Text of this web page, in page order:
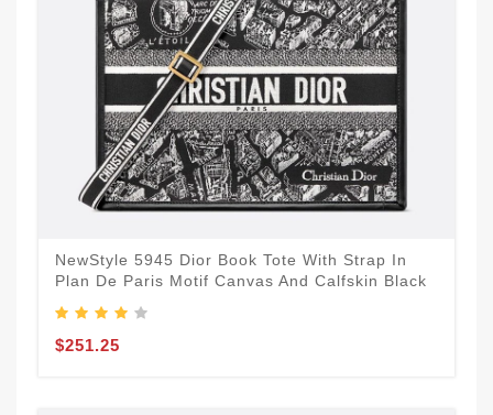
NewStyle 5945 Dior Book Tote With Strap In
Plan De Paris Motif Canvas And Calfskin Black
$251.25